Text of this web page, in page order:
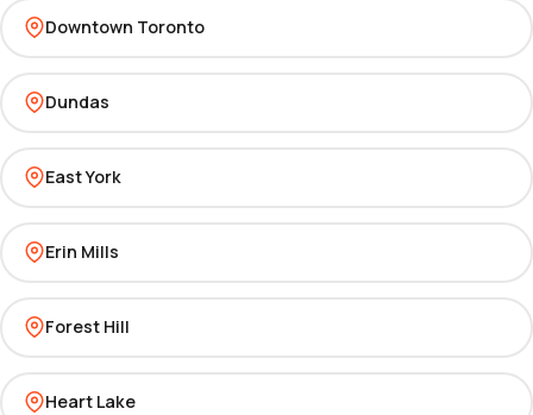
Downtown Toronto
Dundas
East York
Erin Mills
Forest Hill
Heart Lake